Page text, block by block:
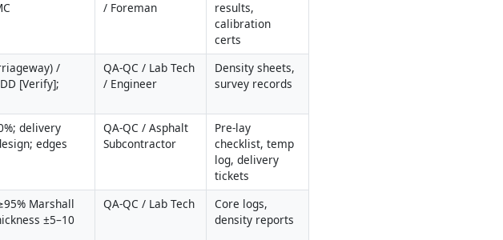
/ Foreman
results,
calibration
certs
/
[Verify];
QA-QC / Lab Tech
/ Engineer
Density sheets,
survey records
delivery
edges
QA-QC / Asphalt
Subcontractor
Pre-lay
checklist, temp
log, delivery
tickets
Marshall
±5–10
QA-QC / Lab Tech
Core logs,
density reports